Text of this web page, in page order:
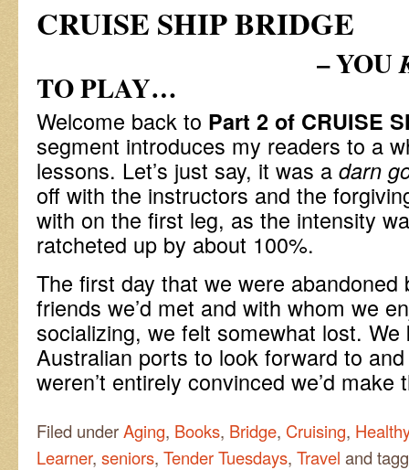
CRUISE SHIP BRIDGE
– YOU
TO PLAY…
Welcome back to Part 2 of CRUISE
segment introduces my readers to a
lessons. Let’s just say, it was a darn
off with the instructors and the
with on the first leg, as the intensity
ratcheted up by about 100%.
The first day that we were
friends we’d met and with whom we
socializing, we felt somewhat lost.
Australian ports to look forward to
weren’t entirely convinced we’d
Filed underAging, Books, Bridge, Cruising,
Learner, seniors, Tender Tuesdays, Travel and